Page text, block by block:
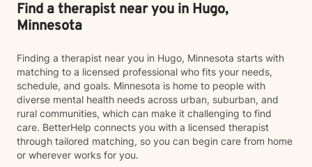
Find a therapist near you in Hugo,
Minnesota
Finding a therapist near you in Hugo, Minnesota starts with
matching to a licensed professional who fits your needs,
schedule, and goals. Minnesota is home to people with
diverse mental health needs across urban, suburban, and
rural communities, which can make it challenging to find
care. BetterHelp connects you with a licensed therapist
through tailored matching, so you can begin care from home
or wherever works for you.